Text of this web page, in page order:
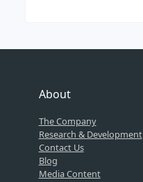
About
The Company
Research & Development
Contact Us
Blog
Media Content